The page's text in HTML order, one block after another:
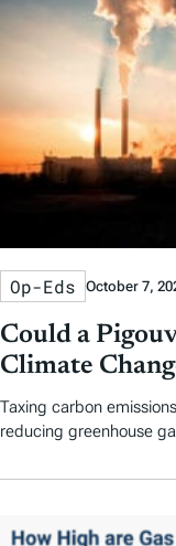
Op-Eds October 7,
Could a
Climate
Taxing carbon
reducing greenhouse